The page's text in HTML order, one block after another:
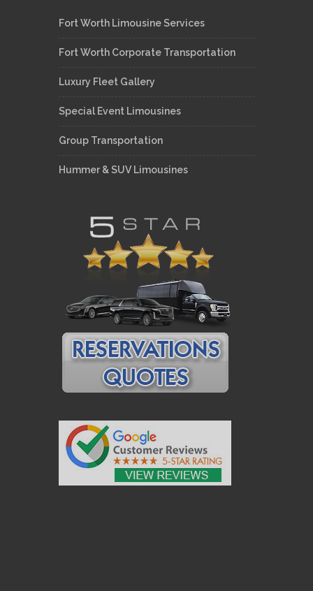
Fort Worth Limousine Services
Fort Worth Corporate Transportation
Luxury Fleet Gallery
Special Event Limousines
Group Transportation
Hummer & SUV Limousines